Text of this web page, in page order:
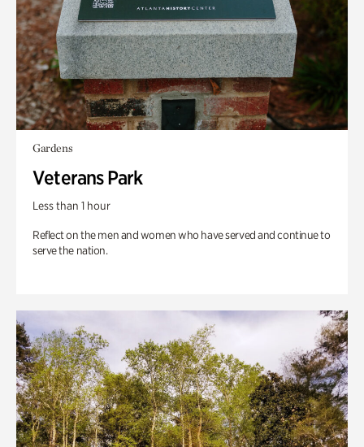
Gardens
Veterans Park
Less than 1 hour
Reflect on the men and women who have served and continue to
serve the nation.